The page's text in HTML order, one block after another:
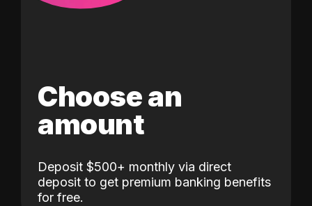
Choose an
amount
Deposit $500+ monthly via direct
deposit to get premium banking benefits
for free.